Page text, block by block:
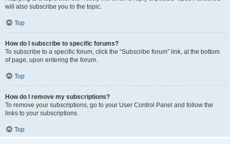
will also subscribe you to the topic.
Top
How do I subscribe to specific forums?
To subscribe to a specific forum, click the “Subscribe forum” link, at the bottom
of page, upon entering the forum.
Top
How do I remove my subscriptions?
To remove your subscriptions, go to your User Control Panel and follow the
links to your subscriptions.
Top